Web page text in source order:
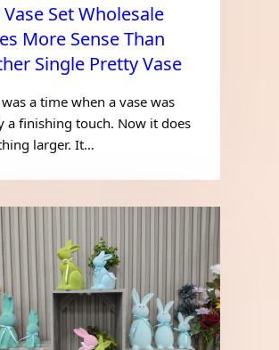
Set Wholesale
More Sense Than
Single Pretty Vase
a time when a vase was
a finishing touch. Now it does
larger. It…